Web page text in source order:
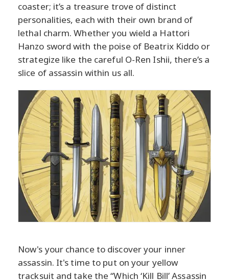
coaster; it’s a treasure trove of distinct
personalities, each with their own brand of
lethal charm. Whether you wield a Hattori
Hanzo sword with the poise of Beatrix Kiddo or
strategize like the careful O-Ren Ishii, there’s a
slice of assassin within us all.
Now's your chance to discover your inner
assassin. It's time to put on your yellow
tracksuit and take the “Which ‘Kill Bill’ Assassin